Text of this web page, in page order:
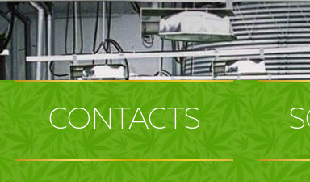
CONTACTS